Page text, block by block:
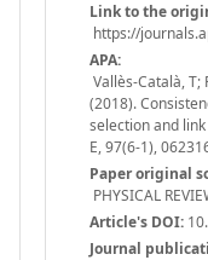
Link to the
https://
APA:
Vallès-Català, T;
(2018).
selection and link
E, 97(6-1),
Paper original
PHYSICAL
Article's DOI:
Journal